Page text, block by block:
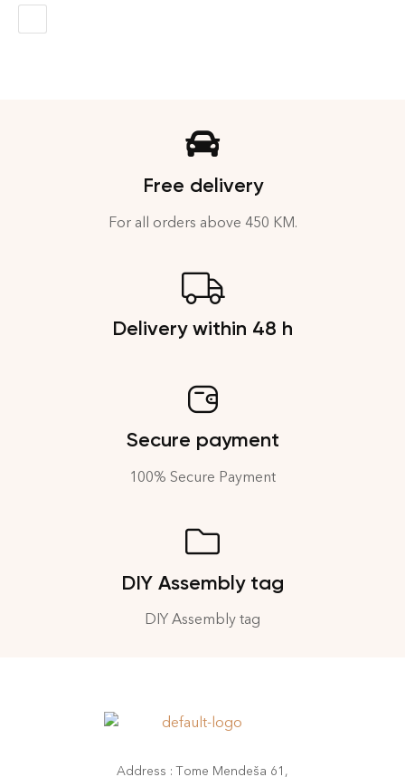
Free delivery
For all orders above 450 KM.
Delivery within 48 h
Secure payment
100% Secure Payment
DIY Assembly tag
DIY Assembly tag
Address : Tome Mendeša 61,